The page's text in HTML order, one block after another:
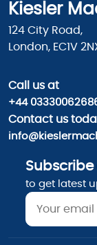
Kiesler
124 City Road,
London, EC1V
Call usat
+44
Contact us
Subscribe
to get latest